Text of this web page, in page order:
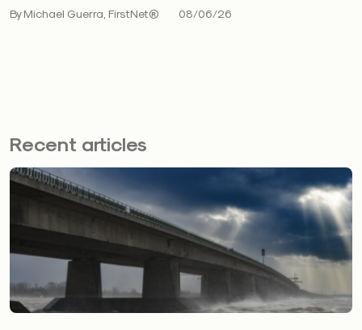
By Michael Guerra, FirstNet® 08/06/26
Recent articles